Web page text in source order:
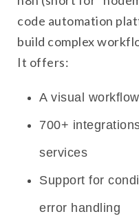
code automation
build complex
It offers:
A visual
700+
services
Support for
error handling